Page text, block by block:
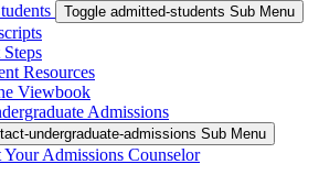
Toggle admitted-students Sub Menu
Resources
Viewbook
Admissions
undergraduate-admissions Sub Menu
Your Admissions Counselor